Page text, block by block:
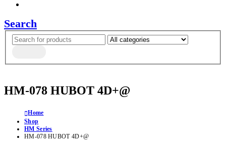
Search
HM-078 HUBOT 4D+@
Home
Shop
HM Series
HM-078 HUBOT 4D+@